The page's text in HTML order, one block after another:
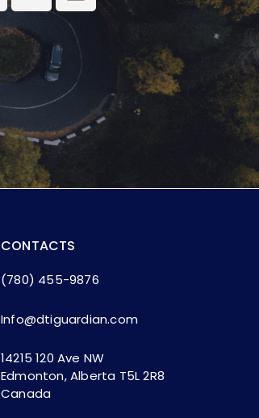
CONTACTS
(780) 455-9876
Info@dtiguardian.com
14215 120 Ave NW
Edmonton, Alberta T5L 2R8
Canada